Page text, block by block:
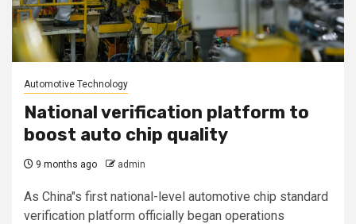
Automotive Technology
National verification platform to
boost auto chip quality
9 months ago admin
As China"s first national-level automotive chip standard
verification platform officially began operations